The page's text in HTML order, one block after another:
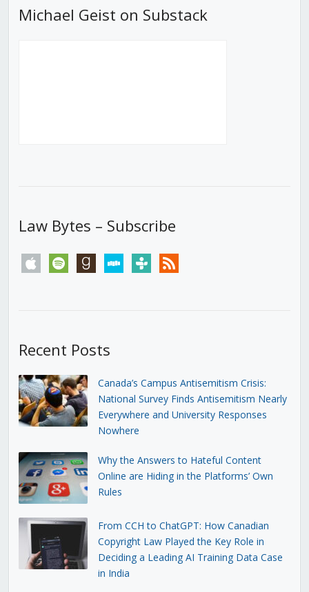
Michael Geist on Substack
Law Bytes – Subscribe
apple spotify goodreadsstitchertunein rss
Recent Posts
Canada’s Campus Antisemitism Crisis:
National Survey Finds Antisemitism Nearly
Everywhere and University Responses
Nowhere
Why the Answers to Hateful Content
Online are Hiding in the Platforms’ Own
Rules
From CCH to ChatGPT: How Canadian
Copyright Law Played the Key Role in
Deciding a Leading AI Training Data Case
in India